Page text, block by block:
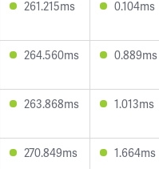
261.215ms 0.104ms
264.560ms 0.889ms
263.868ms 1.013ms
270.849ms 1.664ms